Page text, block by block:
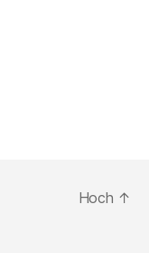
Hoch ↑